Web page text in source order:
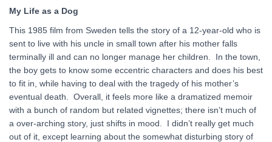
My Life as a Dog
This 1985 film from Sweden tells the story of a 12-year-old who is
sent to live with his uncle in small town after his mother falls
terminally ill and can no longer manage her children. In the town,
the boy gets to know some eccentric characters and does his best
to fit in, while having to deal with the tragedy of his mother’s
eventual death. Overall, it feels more like a dramatized memoir
with a bunch of random but related vignettes; there isn’t much of
a over-arching story, just shifts in mood. I didn’t really get much
out of it, except learning about the somewhat disturbing story of